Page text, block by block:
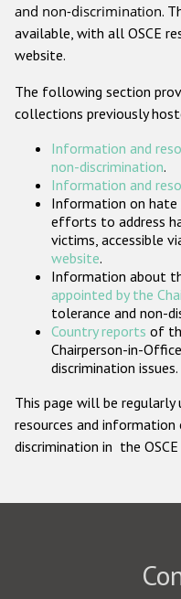
and non-discrimination.
available, with all OSCE
website.
The following section
collections previously
Information and
non-discrimination.
Information and
Information on hate
efforts to address
victims, accessible
website.
Information about
appointed by the
tolerance and non-
Country reports of
Chairperson-in-
discrimination issues.
This page will be
resources and
discrimination in the OSCE